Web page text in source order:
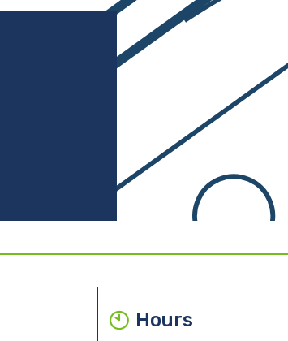
Hours